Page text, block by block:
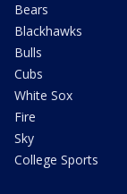
Bears
Blackhawks
Bulls
Cubs
White Sox
Fire
Sky
College Sports